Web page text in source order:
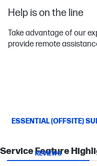
Help is on the line
Take advantage of our
provide remote
ESSENTIAL (OFFSITE)
Service Feature
REVIEWS